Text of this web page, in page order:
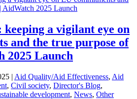
a vigilant eye on
and the true purpose of
2025 Launch
| Aid Quality/Aid Effectiveness, Aid
, Civil society, Director's Blog,
development, News, Other